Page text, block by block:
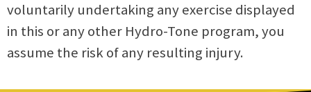
voluntarily undertaking any exercise displayed
in this or any other Hydro-Tone program, you
assume the risk of any resulting injury.